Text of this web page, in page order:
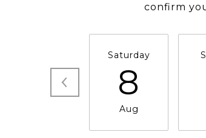
confirm
Saturday
8
Aug